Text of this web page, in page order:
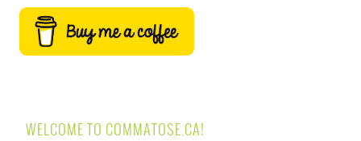
WELCOME TO COMMATOSE.CA!